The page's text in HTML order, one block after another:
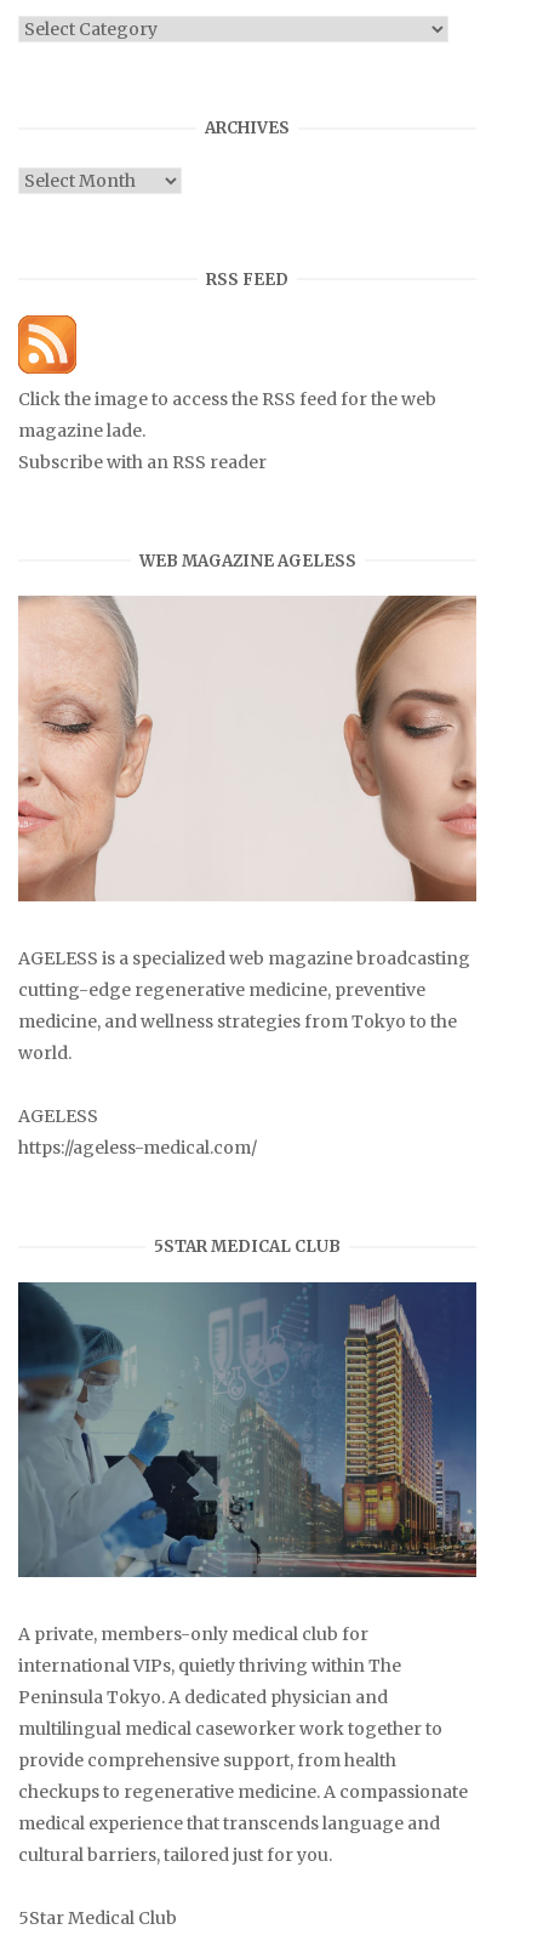
Categories
ARCHIVES
Archives
RSS FEED
Click the image to access the RSS feed for the web
magazine lade.
Subscribe with an RSS reader
WEB MAGAZINE AGELESS
AGELESS is a specialized web magazine broadcasting
cutting-edge regenerative medicine, preventive
medicine, and wellness strategies from Tokyo to the
world.
AGELESS
https://ageless-medical.com/
5STAR MEDICAL CLUB
A private, members-only medical club for
international VIPs, quietly thriving within The
Peninsula Tokyo. A dedicated physician and
multilingual medical caseworker work together to
provide comprehensive support, from health
checkups to regenerative medicine. A compassionate
medical experience that transcends language and
cultural barriers, tailored just for you.
5Star Medical Club